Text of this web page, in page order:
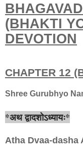
(BHAKTI
DEVOTION
CHAPTER 12
Shree Gurubhyo
*अथ द्वादशोऽध्यायः*
Atha Dvaa-dasha